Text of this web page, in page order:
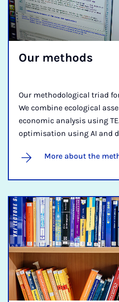
Our meth­ods
Our methodological triad
We combine ecological
economic analysis using
optimisation using AI and
More about the